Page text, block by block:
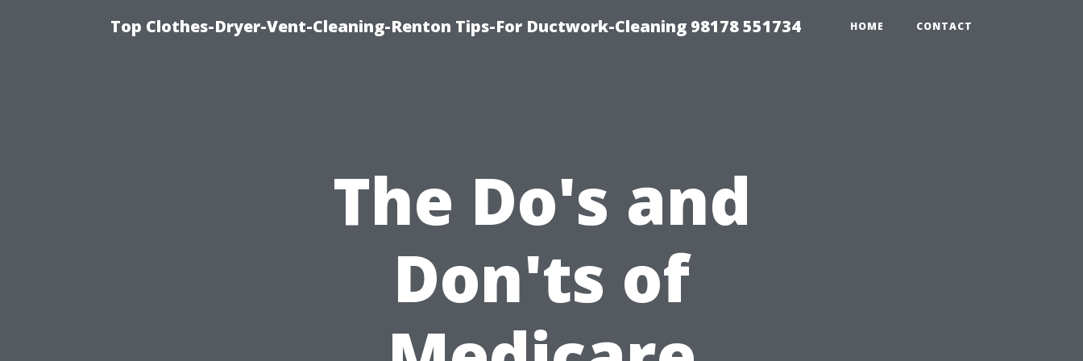
Top Clothes-Dryer-Vent-Cleaning-Renton Tips-For Ductwork-Cleaning 98178 551734 HOME CONTACT
The Do's and
Don'ts of